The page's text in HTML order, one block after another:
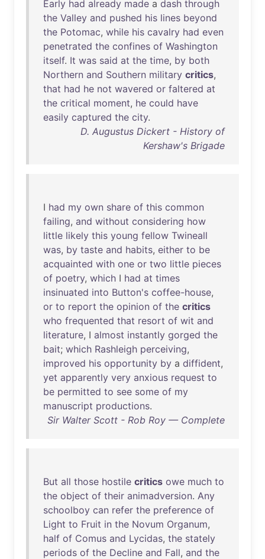
Early had already made a dash through
the Valley and pushed his lines beyond
the Potomac, while his cavalry had even
penetrated the confines of Washington
itself. It was said at the time, by both
Northern and Southern military critics,
that had he not wavered or faltered at
the critical moment, he could have
easily captured the city.
D. Augustus Dickert - History of
Kershaw's Brigade
I had my own share of this common
failing, and without considering how
little likely this young fellow Twineall
was, by taste and habits, either to be
acquainted with one or two little pieces
of poetry, which I had at times
insinuated into Button's coffee-house,
or to report the opinion of the critics
who frequented that resort of wit and
literature, I almost instantly gorged the
bait; which Rashleigh perceiving,
improved his opportunity by a diffident,
yet apparently very anxious request to
be permitted to see some of my
manuscript productions.
Sir Walter Scott - Rob Roy — Complete
But all those hostile critics owe much to
the object of their animadversion. Any
schoolboy can refer the preference of
Light to Fruit in the Novum Organum,
half of Comus and Lycidas, the stately
periods of the Decline and Fall, and the